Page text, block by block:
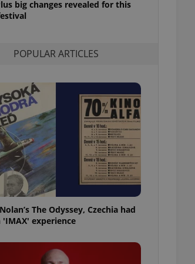
big changes revealed for this
POPULAR ARTICLES
The Odyssey, Czechia had
experience